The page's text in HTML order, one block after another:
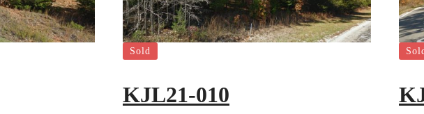
Sold
KJL21-010